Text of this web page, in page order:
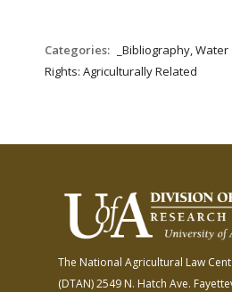
Categories:
_Bibliography, Water
Rights: Agriculturally Related
The National Agricultural Law
(DTAN)2549 N. Hatch Ave.